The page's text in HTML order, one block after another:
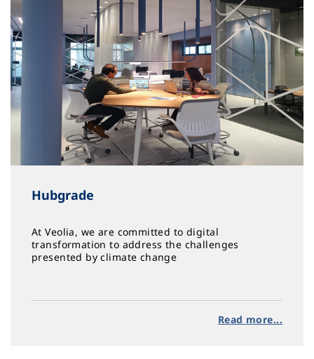
Hubgrade
At Veolia, we are committed to digital
transformation to address the challenges
presented by climate change
Read more...